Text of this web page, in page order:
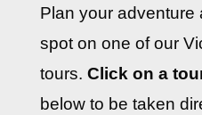
Plan your adventure
spot on one of our
tours. Click on a
below to be taken